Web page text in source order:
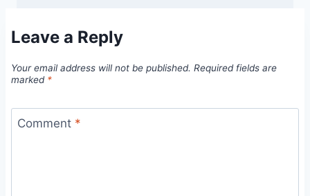
Leave a Reply
Your email address will not be published. Required fields are
marked *
Comment *